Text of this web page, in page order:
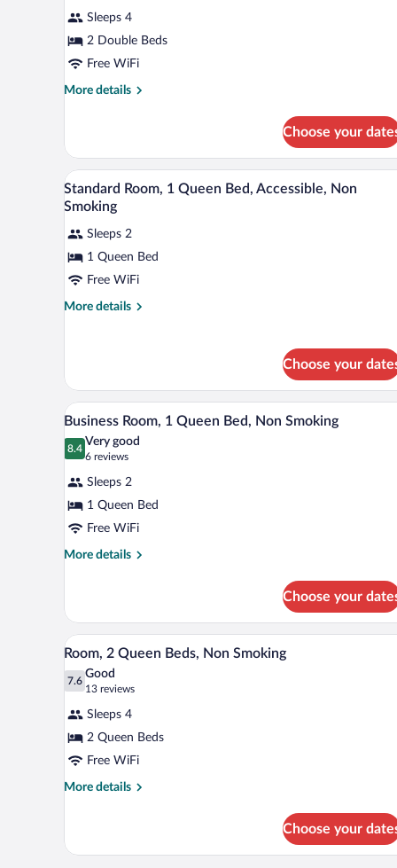
Room,
2
Double
Beds,
reviews)
Sleeps 4
2 Double Beds
Free WiFi
More details
More
2
Double
Beds,
Non
Smoking
Choose your
View
all
photos
for
Standard
Room,
1
Non
Smoking
A hotel room with a large bed,
4
Standard Room, 1 Queen Bed, Accessible, Non
Smoking
Sleeps 2
1 Queen Bed
Free WiFi
More details
More
1
Queen
Bed,
Accessible,
Non
Choose your
View
all
photos
Business
Room,
1
Queen
Smoking
A hotel room with a bed, a
5
Business Room, 1 Queen Bed, Non Smoking
8.4
8.4 out of 10
Very good
6 reviews
(6
reviews)
Sleeps 2
1 Queen Bed
Free WiFi
More details
More
Room,
Queen
Non
Choose your
View
all
photos
Room,
2
Queen
Beds,
A hotel room with two beds, a
3
Room, 2 Queen Beds, Non Smoking
7.6
7.6 out of 10
Good
13 reviews
(13
reviews)
Sleeps 4
2 Queen Beds
Free WiFi
More details
More
2
Choose your